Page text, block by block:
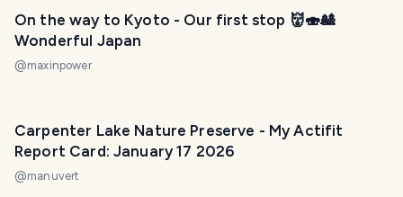
On the way to Kyoto - Our first stop 👹🍣🎎
Wonderful Japan
@maxinpower
Carpenter Lake Nature Preserve - My Actifit
Report Card: January 17 2026
@manuvert